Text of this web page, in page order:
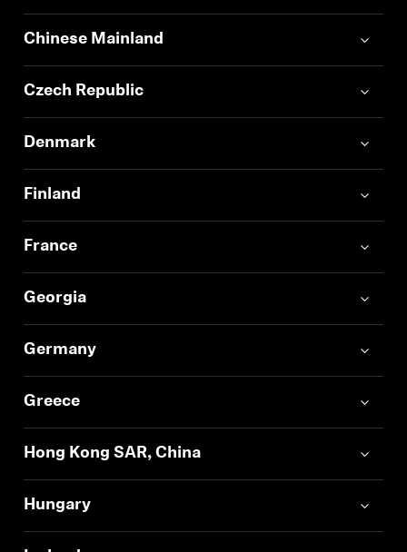
Chinese Mainland
Czech Republic
Denmark
Finland
France
Georgia
Germany
Greece
Hong Kong SAR, China
Hungary